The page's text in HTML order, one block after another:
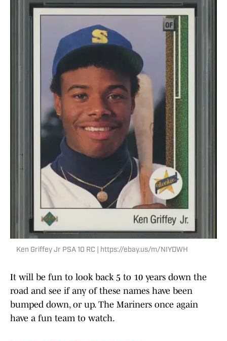
Ken Griffey Jr PSA 10 RC | https://ebay.us/m/NIYDWH
It will be fun to look back 5 to 10 years down the
road and see if any of these names have been
bumped down, or up. The Mariners once again
have a fun team to watch.